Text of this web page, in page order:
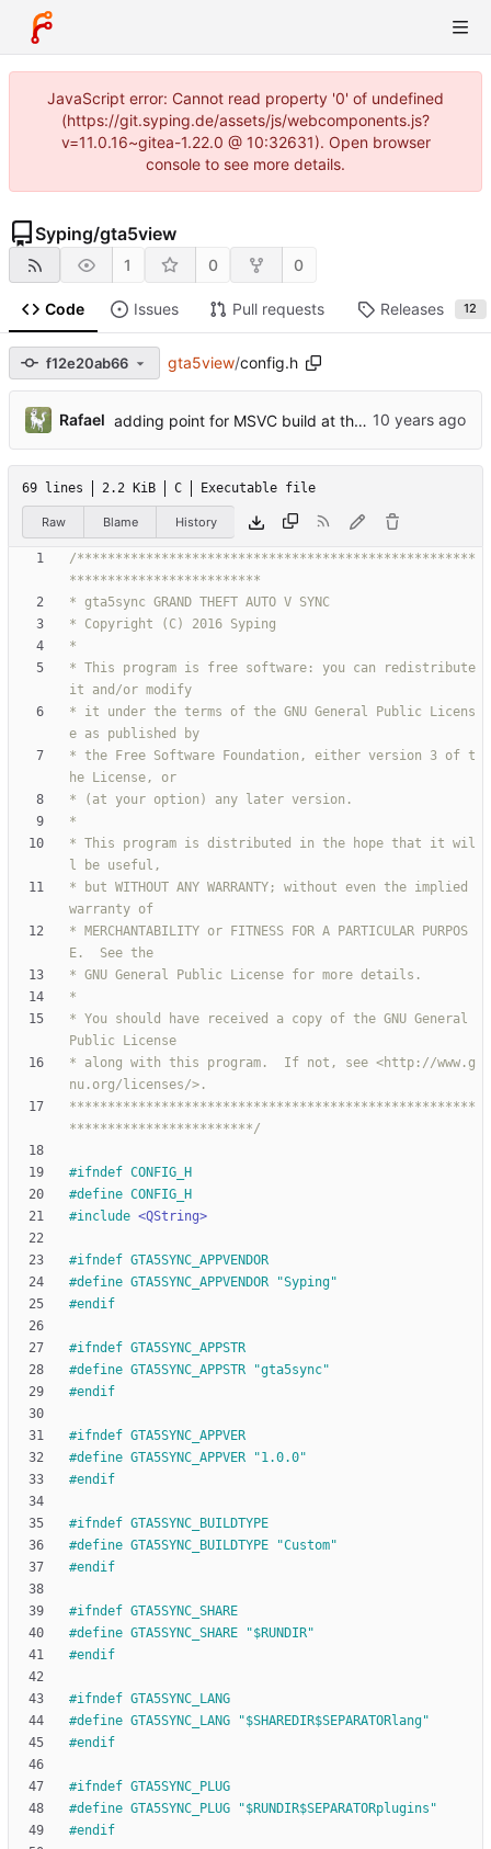
JavaScript error: Cannot read property '0' of undefined
(https://git.syping.de/assets/js/webcomponents.js?
v=11.0.16~gitea-1.22.0 @ 10:32631). Open browser
console to see more details.
Syping/gta5view
1 0 0
Code Issues Pull requests Releases 12
f12e20ab66 gta5view/config.h
Rafael adding point for MSVC build at the AboutDialog
69 lines 2.2 KiB C Executable file
Raw Blame History
/****************************************************
* This program is free software: you can redistribute
* it under the terms of the GNU General Public Licens
* the Free Software Foundation, either version 3 of t
* This program is distributed in the hope that it wil
* but WITHOUT ANY WARRANTY; without even the implied
* MERCHANTABILITY or FITNESS FOR A PARTICULAR PURPOS
* You should have received a copy of the GNU General
* along with this program.  If not, see <http://www.g
*****************************************************
************************/
#ifndef CONFIG_H
#define CONFIG_H
#include <QString>
#ifndef GTA5SYNC_APPVENDOR
#define GTA5SYNC_APPVENDOR "Syping"
#endif
#ifndef GTA5SYNC_APPSTR
#define GTA5SYNC_APPSTR "gta5sync"
#endif
#ifndef GTA5SYNC_APPVER
#define GTA5SYNC_APPVER "1.0.0"
#endif
#ifndef GTA5SYNC_BUILDTYPE
#define GTA5SYNC_BUILDTYPE "Custom"
#endif
#ifndef GTA5SYNC_SHARE
#define GTA5SYNC_SHARE "$RUNDIR"
#endif
#ifndef GTA5SYNC_LANG
#define GTA5SYNC_LANG "$SHAREDIR$SEPARATORlang"
#endif
#ifndef GTA5SYNC_PLUG
#define GTA5SYNC_PLUG "$RUNDIR$SEPARATORplugins"
#endif